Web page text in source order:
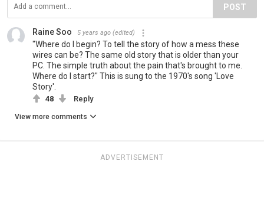
POST
Raine Soo 5 years ago (edited)
"Where do I begin? To tell the story of how a mess these
wires can be? The same old story that is older than your
PC. The simple truth about the pain that's brought to me.
Where do I start?" This is sung to the 1970's song 'Love
Story'.
48 Reply
View more comments
ADVERTISEMENT